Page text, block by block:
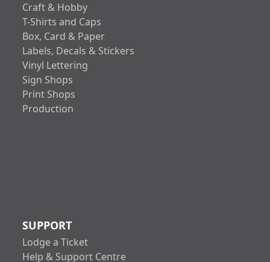
Craft & Hobby
T-Shirts and Caps
Box, Card & Paper
Labels, Decals & Stickers
Vinyl Lettering
Sign Shops
Print Shops
Production
SUPPORT
Lodge a Ticket
Help & Support Centre